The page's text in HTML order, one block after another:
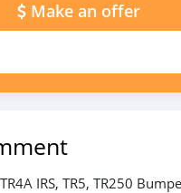
Make an offer
IRS, TR5, TR250